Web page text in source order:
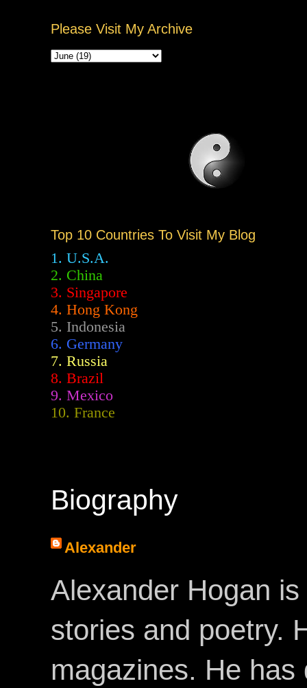
Please Visit My Archive
Top 10 Countries To Visit My Blog
1. U.S.A.
2. China
3. Singapore
4. Hong Kong
5. Indonesia
6. Germany
7. Russia
8. Brazil
9. Mexico
10. France
Biography
Alexander
Alexander Hogan
stories and poetry.
magazines. He